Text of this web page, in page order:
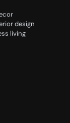
design
living